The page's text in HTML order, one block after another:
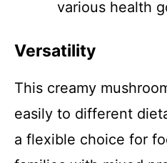
various health
Versatility
This creamy
easily to different
a flexible choice for